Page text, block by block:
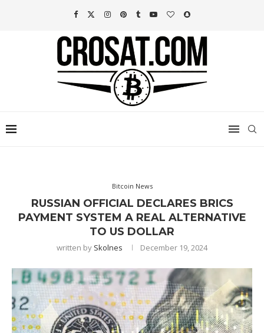
Bitcoin News
RUSSIAN OFFICIAL DECLARES BRICS
PAYMENT SYSTEM A REAL ALTERNATIVE
TO US DOLLAR
written by Skolnes December 19, 2024